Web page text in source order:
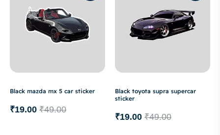
Black mazda mx 5 car sticker
₹49.00
₹19.00
Black toyota supra supercar
sticker
₹49.00
₹19.00